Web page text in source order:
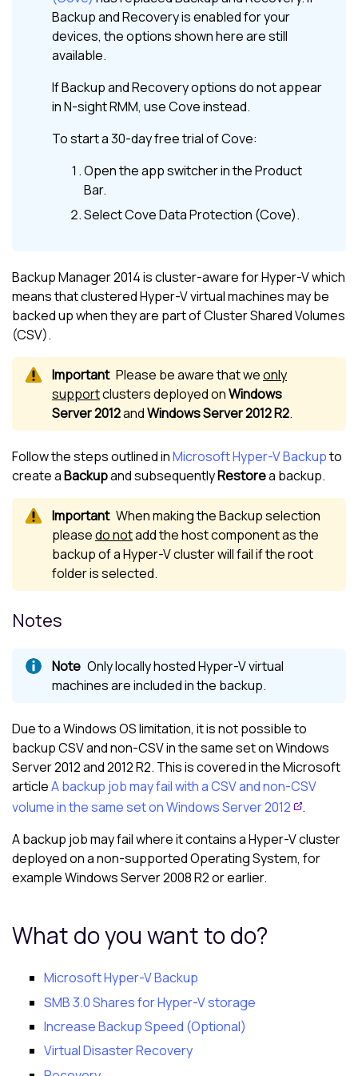
Backup and Recoveryis enabled for your
devices, the options shown here are still
available.
IfBackup and Recoveryoptions do not appear
inN-sight RMM, useCoveinstead.
To start a 30-day free trial ofCove:
Open the app switcher in theProduct
Bar.
SelectCove Data Protection (Cove).
Backup Manager 2014 is cluster-aware for Hyper-V which
means that clustered Hyper-V virtual machines may be
backed up when they are part of Cluster Shared Volumes
(CSV).
Please be aware that weonly
supportclusters deployed onWindows
Server 2012andWindows Server 2012 R2.
Follow the steps outlined inMicrosoft Hyper-V Backupto
create aBackupand subsequentlyRestorea backup.
When making the Backup selection
pleasedo notadd the host component as the
backup of a Hyper-V cluster will fail if the root
folder is selected.
Notes
Only locally hosted Hyper-V virtual
machines are included in the backup.
Due to a Windows OS limitation, it is not possible to
backup CSV and non-CSV in the same set on Windows
Server 2012 and 2012 R2. This is covered in the Microsoft
articleA backup job may fail with a CSV and non-CSV
volume in the same set on Windows Server 2012
.
A backup job may fail where it contains a Hyper-V cluster
deployed on a non-supported Operating System, for
example Windows Server 2008 R2 or earlier.
What do you want to do?
Microsoft Hyper-V Backup
SMB 3.0 Shares for Hyper-V storage
Increase Backup Speed (Optional)
Virtual Disaster Recovery